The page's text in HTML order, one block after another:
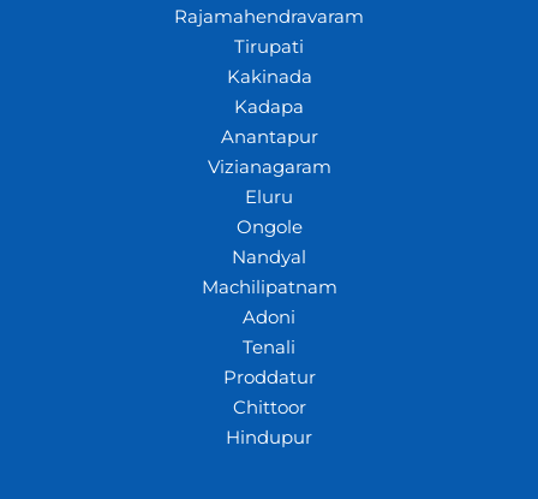
Rajamahendravaram
Tirupati
Kakinada
Kadapa
Anantapur
Vizianagaram
Eluru
Ongole
Nandyal
Machilipatnam
Adoni
Tenali
Proddatur
Chittoor
Hindupur